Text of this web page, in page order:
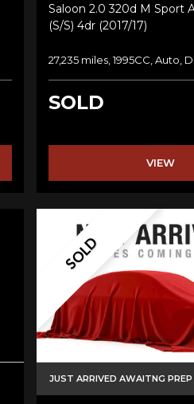
Saloon 2.0 320d M Sport
(s/s) 4dr (2017/17)
27,235 miles, 1995CC, Auto,
SOLD
VIEW
SOLD
JUST ARRIVED AWAITNG PREP